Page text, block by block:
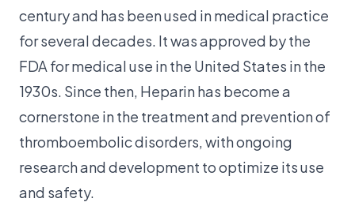
century and has been used in medical practice
for several decades. It was approved by the
FDA for medical use in the United States in the
1930s. Since then, Heparin has become a
cornerstone in the treatment and prevention of
thromboembolic disorders, with ongoing
research and development to optimize its use
and safety.